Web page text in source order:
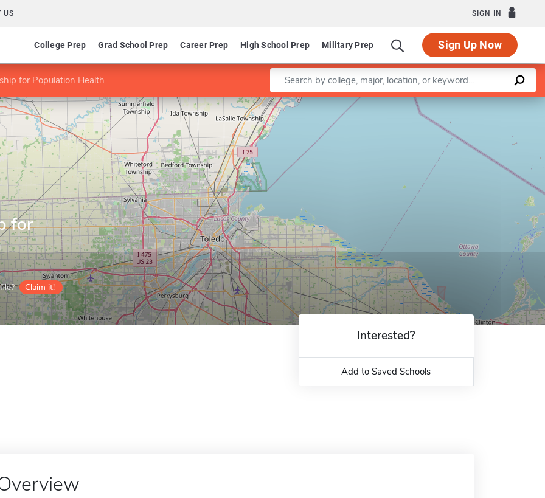
US SIGN IN
College Prep Grad School Prep Career Prep High School Prep Military Prep Sign Up Now
for Population Health Enter a keyword
for
Claim it!
Leaflet |©OpenStreetMapcontributors
Interested?
Add to Saved Schools